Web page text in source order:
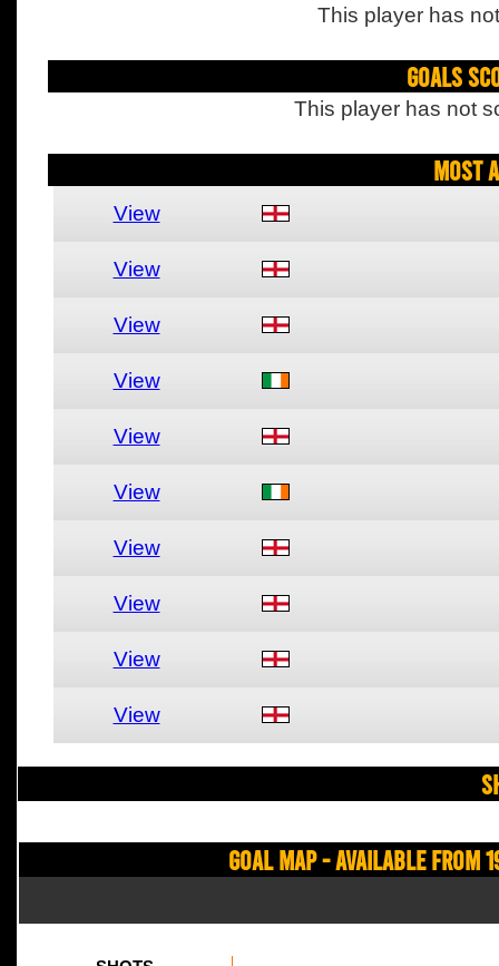
This player has
Goals
This player has not
Most
View
View
View
View
View
View
View
View
View
View
Goal Map - Available from